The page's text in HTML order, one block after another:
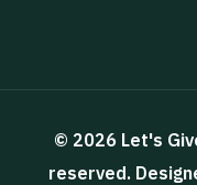
© 2026 Let's
reserved.